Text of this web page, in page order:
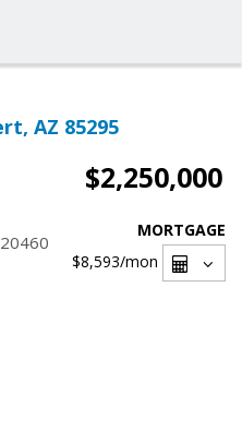
AZ 85295
$2,250,000
20460
MORTGAGE
$8,593/mon